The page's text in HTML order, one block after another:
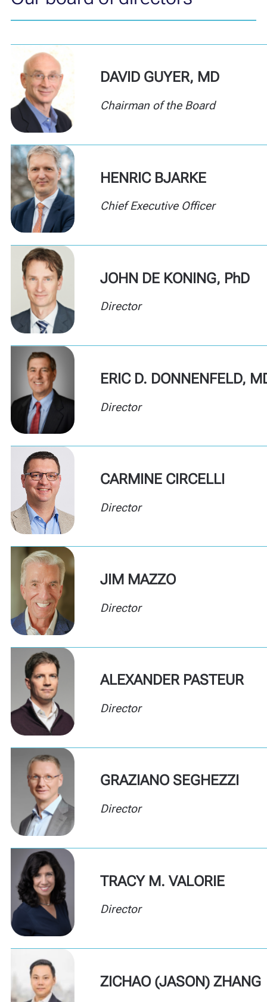
DAVID GUYER, MD
Chairman of the Board
HENRIC BJARKE
Chief Executive Officer
JOHN DE KONING, PhD
Director
ERIC D. DONNENFELD,
Director
CARMINE CIRCELLI
Director
JIM MAZZO
Director
ALEXANDER PASTEUR
Director
GRAZIANO SEGHEZZI
Director
TRACY M. VALORIE
Director
ZICHAO (JASON) ZHANG